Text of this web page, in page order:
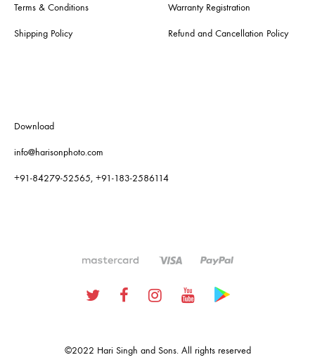
Terms & Conditions
Shipping Policy
Warranty Registration
Refund and Cancellation Policy
Download
info@harisonphoto.com
+91-84279-52565, +91-183-2586114
TwitterFacebookInstagram
YoutubeGoogle
©2022 Hari Singh and Sons. All rights reserved